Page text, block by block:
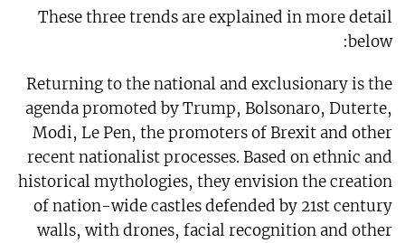
These three trends are explained in more detail
below:
Returning to the national and exclusionary is the
agenda promoted by Trump, Bolsonaro, Duterte,
Modi, Le Pen, the promoters of Brexit and other
recent nationalist processes. Based on ethnic and
historical mythologies, they envision the creation
of nation-wide castles defended by 21st century
walls, with drones, facial recognition and other